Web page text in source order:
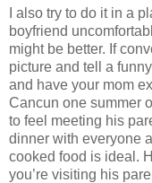
I also try to do it in a
boyfriend
might be better. If
picture and tell a
and have your mom
Cancun one summer
to feel meeting his
dinner with everyone
cooked food is ideal.
you’re visiting his